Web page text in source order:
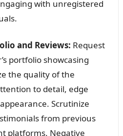
with unregistered
and Reviews: Request
portfolio showcasing
the quality of the
to detail, edge
Scrutinize
from previous
platforms. Negative